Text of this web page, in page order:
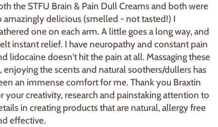
the STFU Brain & Pain Dull Creams and both were
amazingly delicious (smelled - not tasted!) I
one on each arm. A little goes a long way, and
instant relief. I have neuropathy and constant pain
lidocaine doesn't hit the pain at all. Massaging these
enjoying the scents and natural soothers/dullers has
an immense comfort for me. Thank you Braxtin
your creativity, research and painstaking attention to
in creating products that are natural, allergy free
effective.